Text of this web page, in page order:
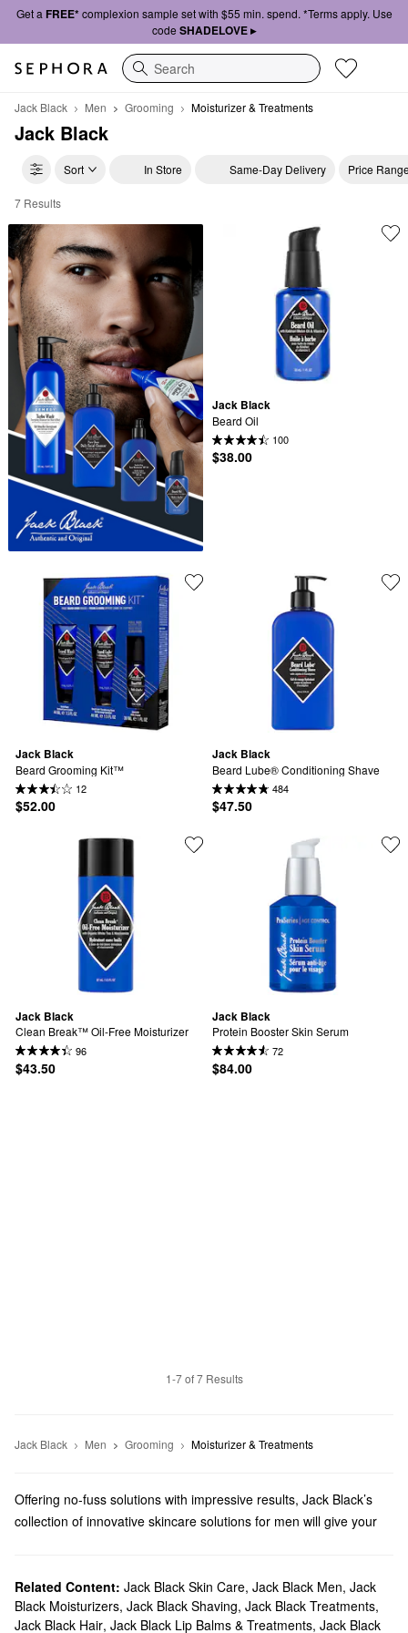
Get a FREE*complexion sample set with $55 min. spend. *Terms apply. Use
code SHADELOVE ▸
Search
Jack Black Men Grooming Moisturizer & Treatments
Jack Black
Sort In Store Same-Day Delivery Price
Jack Black Moisturizer & Treatments
7 Results
Jack Black
Beard Oil
100
$38.00
Jack Black
Beard Grooming Kit™
12
$52.00
Jack Black
Beard Lube® Conditioning Shave
484
$47.50
Jack Black
Clean Break™ Oil-Free Moisturizer
96
$43.50
Jack Black
Protein Booster Skin Serum
72
$84.00
1-7 of 7 Results
Jack Black Men Grooming Moisturizer & Treatments
Offering no-fuss solutions with impressive results, Jack Black’s
collection of innovative skincare solutions for men will give your
Does Sephora carry Jack Black Skincare?
Sephora carries plenty of Jack Black products formen. Searching
Related Content: Jack Black Skin Care, Jack Black Men, Jack
Black Moisturizers, Jack Black Shaving, Jack Black Treatments,
Jack Black Hair, Jack Black Lip Balms & Treatments, Jack Black